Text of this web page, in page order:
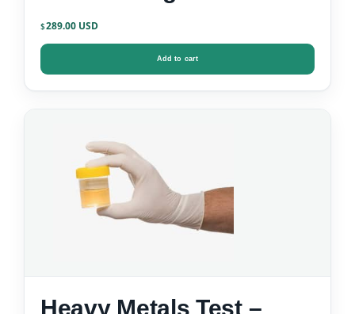
Urine Test Kit
$289.00
Add to cart
Heavy Metals Test –